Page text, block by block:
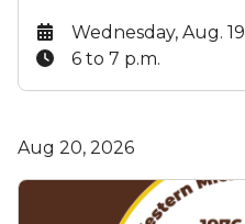
Date:
Wednesday, Aug. 19
Time:
6 to 7 p.m.
Aug 20, 2026